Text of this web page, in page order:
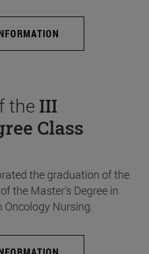
the III
Class
the graduation of the
the Master's Degree in
Oncology Nursing.